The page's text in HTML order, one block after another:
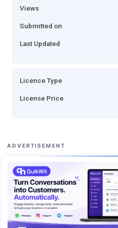
Views
Submitted on
Last Updated
Licence Type
License Price
ADVERTISEMENT